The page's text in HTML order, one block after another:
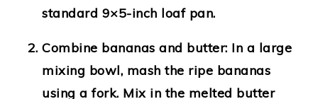
standard 9×5-inch loaf pan.
Combine bananas and butter: In a large
mixing bowl, mash the ripe bananas
using a fork. Mix in the melted butter